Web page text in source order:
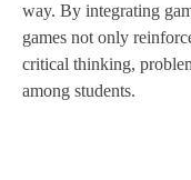
way. By integrating
games not only
critical thinking,
among students.